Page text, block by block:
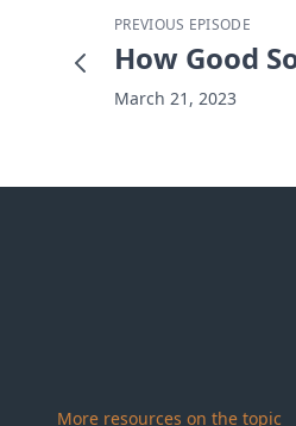
PREVIOUS EPISODE
How Good
March 21, 2023
More resources on the topic